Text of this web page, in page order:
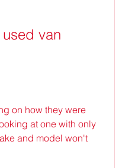
van
on how they were
at one with only
and model won't